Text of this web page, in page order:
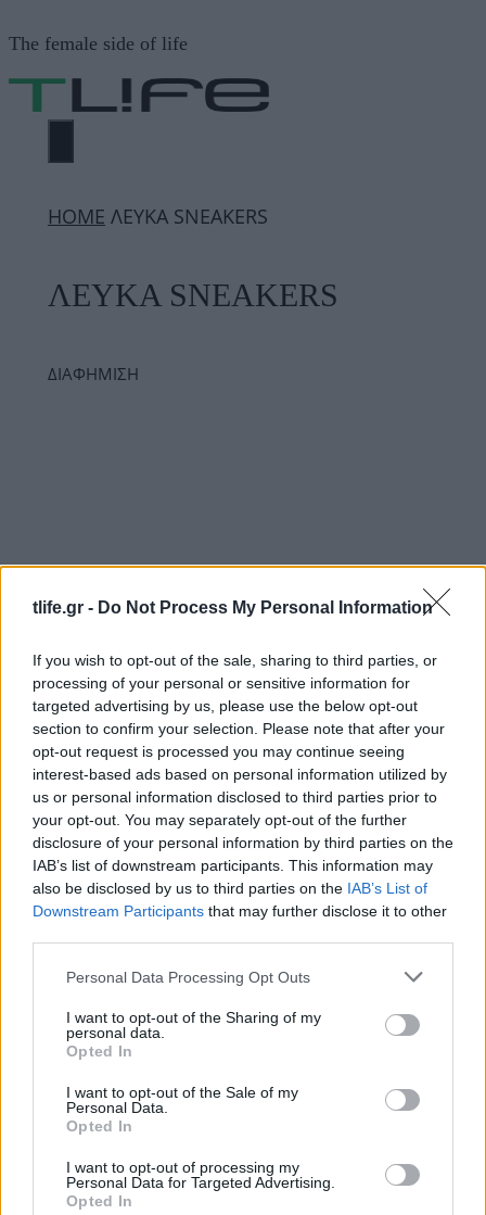
tlife.gr - Do Not Process My Personal Information
If you wish to opt-out of the sale, sharing to third parties, or
processing of your personal or sensitive information for
targeted advertising by us, please use the below opt-out
section to confirm your selection. Please note that after your
opt-out request is processed you may continue seeing
interest-based ads based on personal information utilized by
us or personal information disclosed to third parties prior to
your opt-out. You may separately opt-out of the further
disclosure of your personal information by third parties on the
IAB’s list of downstream participants. This information may
also be disclosed by us to third parties on the IAB’s List of
Downstream Participants that may further disclose it to other
Please note that this website/app uses one or more Google
not limited to your visit or usage behaviour. You may click to
grant or deny consent to Google and its third-party tags to
use your data for below specified purposes in below Google
consent section.
Personal Data Processing Opt Outs
I want to opt-out of the Sharing of my
personal data.
Opted In
I want to opt-out of the Sale of my
Personal Data.
Opted In
I want to opt-out of processing my
Personal Data for Targeted Advertising.
Opted In
σε
περιεχόμενο
The female side of life
ΜΕΝΟΎ
ΗΟΜΕ ΛΕΥΚΑ SNEAKERS
ΛΕΥΚΑ SNEAKERS
ΔΙΑΦΗΜΙΣΗ
Τασεις
Λευκά sneakers: Τα φετινά σχέδια είναι
πιο συναρπαστικά από ποτέ
Styling tips
Το μυστικό για να διατηρήσεις τα λευκά
sneakers σαν καινούργια
26.10.2025byΣοφια Σουζα
Shoes
Fashion
Η Katie Holmes συνδύασε το maxi dress
της με τον πιο απροσδόκητο και
20.03.2017
Celebrities
Οι stars επιλέγουν λευκά sneakers!
22.07.2015